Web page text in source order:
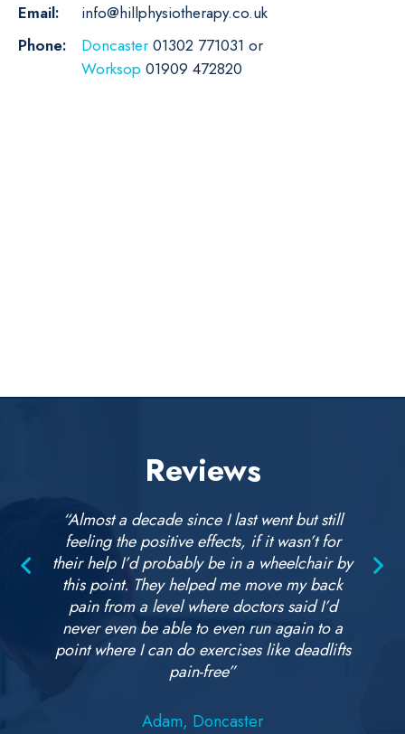
Email:
info@hillphysiotherapy.co.uk
Phone:
Doncaster 01302 771031 or
Worksop 01909 472820
Reviews
“Almost a decade since I last went but still
feeling the positive effects, if it wasn’t for
their help I’d probably be in a wheelchair by
this point. They helped me move my back
pain from a level where doctors said I’d
never even be able to even run again to a
point where I can do exercises like deadlifts
pain-free”
Adam, Doncaster